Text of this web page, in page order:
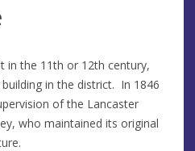
in the 11th or 12th century,
in the district. In 1846
of the Lancaster
who maintained its original